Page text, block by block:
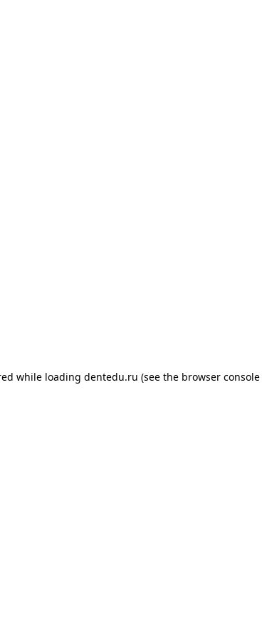
while loading dentedu.ru (see the browser console